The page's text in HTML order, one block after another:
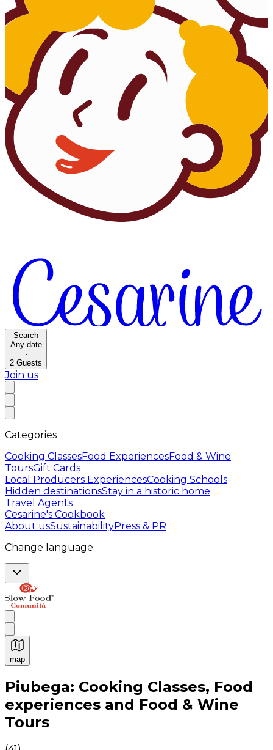
Search
Any date
·
2 Guests
Join us
Categories
Cooking ClassesFood ExperiencesFood & Wine
ToursGift Cards
Local Producers ExperiencesCooking Schools
Hidden destinationsStay in a historic home
Travel Agents
Cesarine's Cookbook
About usSustainabilityPress & PR
Change language
map
Authentic Italian Cooking Classes, Food experiences
Piubega: Cooking Classes, Food
experiences and Food & Wine
Tours